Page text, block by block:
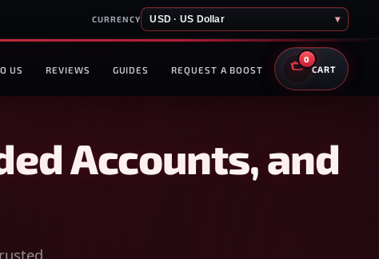
CURRENCY USD · US Dollar ▾
US REVIEWS GUIDES REQUEST A BOOST
0
CART
Accounts, and